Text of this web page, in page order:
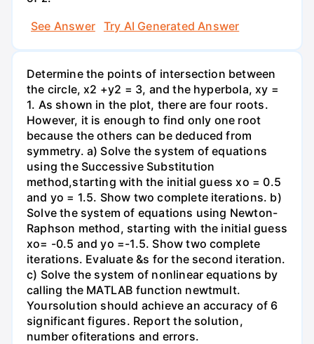
See Answer
Try AI Generated Answer
Determine the points of intersection between
the circle, x2 +y2 = 3, and the hyperbola, xy =
1. As shown in the plot, there are four roots.
However, it is enough to find only one root
because the others can be deduced from
symmetry. a) Solve the system of equations
using the Successive Substitution
method,starting with the initial guess xo = 0.5
and yo = 1.5. Show two complete iterations. b)
Solve the system of equations using Newton-
Raphson method, starting with the initial guess
xo= -0.5 and yo =-1.5. Show two complete
iterations. Evaluate &s for the second iteration.
c) Solve the system of nonlinear equations by
calling the MATLAB function newtmult.
Yoursolution should achieve an accuracy of 6
significant figures. Report the solution,
number ofiterations and errors.